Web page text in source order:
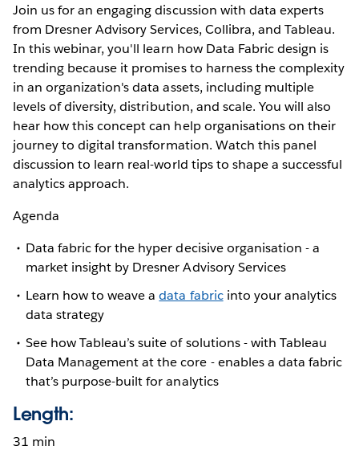
Join us for an engaging discussion with data experts
from Dresner Advisory Services, Collibra, and Tableau.
In this webinar, you'll learn how Data Fabric design is
trending because it promises to harness the complexity
in an organization's data assets, including multiple
levels of diversity, distribution, and scale. You will also
hear how this concept can help organisations on their
journey to digital transformation. Watch this panel
discussion to learn real-world tips to shape a successful
analytics approach.
Agenda
Data fabric for the hyper decisive organisation - a
market insight by Dresner Advisory Services
Learn how to weave adata fabricinto your analytics
data strategy
See how Tableau’s suite of solutions - with Tableau
Data Management at the core - enables a data fabric
that’s purpose-built for analytics
Length:
31 min